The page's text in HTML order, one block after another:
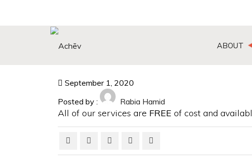
ABOUT
September 1, 2020
Posted by :
Rabia Hamid
All of our services are FREE of cost and